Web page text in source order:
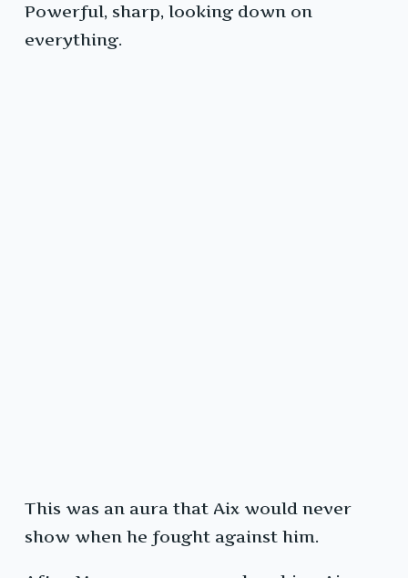
Powerful, sharp, looking down on
everything.
This was an aura that Aix would never
show when he fought against him.